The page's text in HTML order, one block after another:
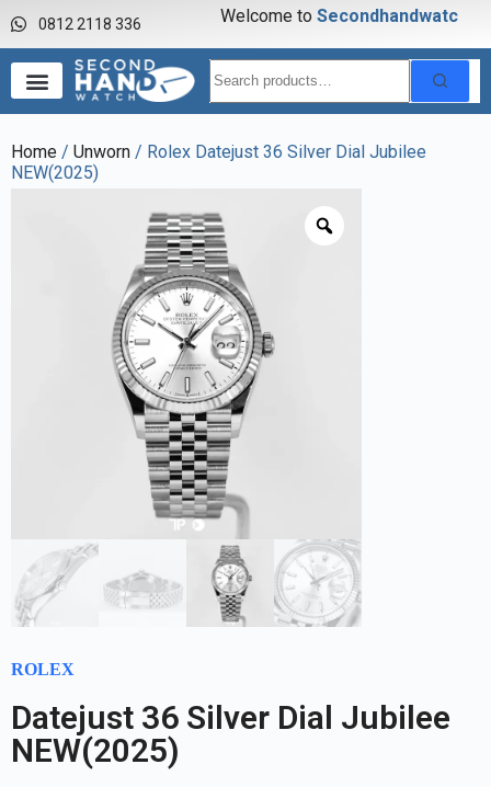
0812 2118 336 Welcome to Secondhandwatch
Home / Unworn / Rolex Datejust 36 Silver Dial Jubilee
NEW(2025)
ROLEX
Datejust 36 Silver Dial Jubilee
NEW(2025)